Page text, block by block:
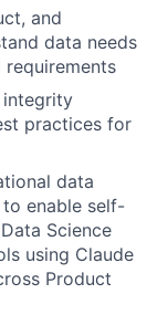
and
data needs
integrity
practices for
data
enable self-
Science
using Claude
Product